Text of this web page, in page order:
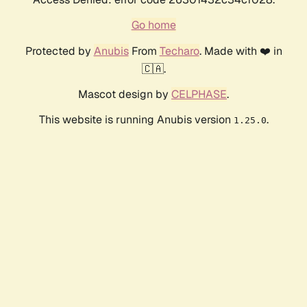
Go home
Protected by AnubisFrom Techaro. Made with ❤️ in
🇨🇦.
Mascot design by CELPHASE.
This website is running Anubis version 1.25.0.